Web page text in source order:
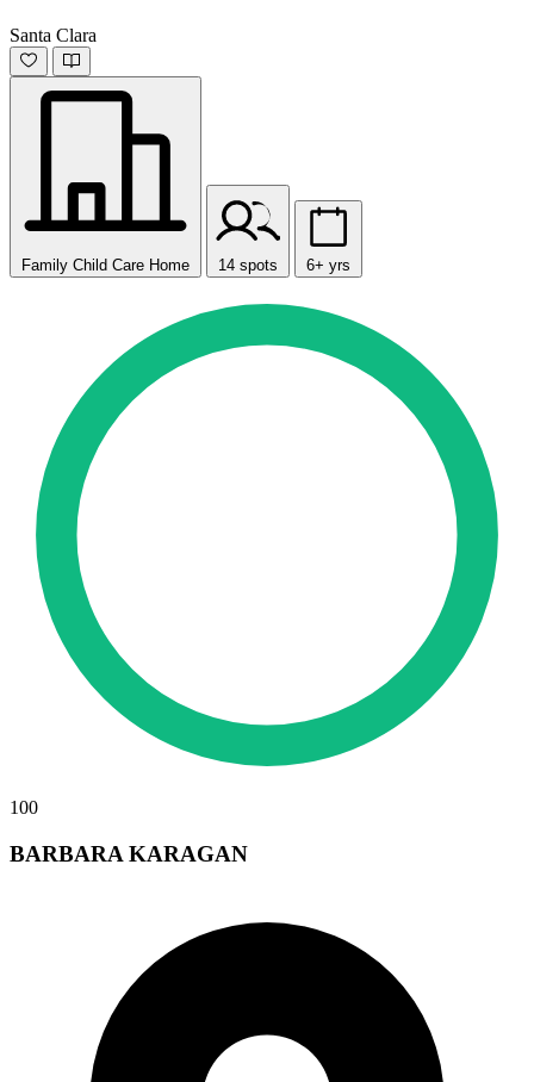
Santa Clara
Family Child Care Home 14 spots 6+ yrs
100
BARBARA KARAGAN